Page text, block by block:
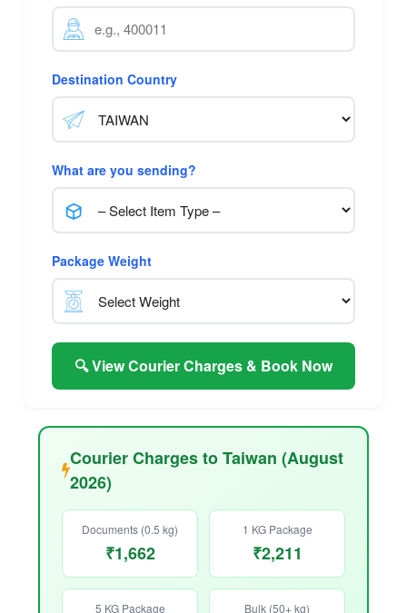
Destination Country
What are you sending?
Package Weight
🔍 View Courier Charges & Book Now
Courier Charges to Taiwan (August
2026)
Documents (0.5 kg)
₹1,662
1 KG Package
₹2,211
5 KG Package Bulk (50+ kg)